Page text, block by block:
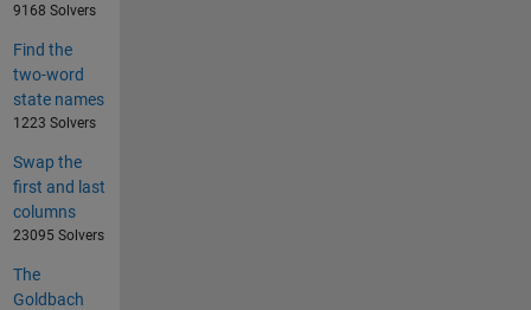
9168 Solvers
Find the
two-word
state names
1223 Solvers
Swap the
first and last
columns
23095 Solvers
The
Goldbach